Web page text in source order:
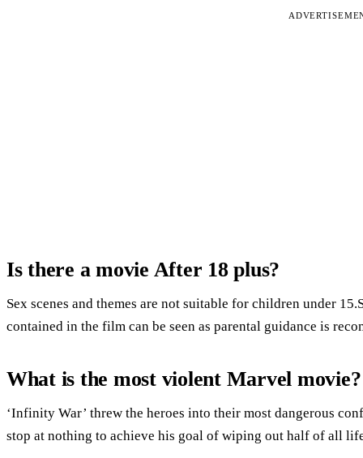
Is there a movie After 18 plus?
Sex scenes and themes are not suitable for children under
contained in the film can be seen as parental guidance is
What is the most violent Marvel movie?
‘Infinity War’ threw the heroes into their most dangerous
stop at nothing to achieve his goal of wiping out half of all